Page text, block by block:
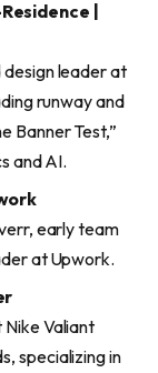
|
leader at
runway and
Banner Test,”
and AI.
early team
at Upwork.
Valiant
specializing in